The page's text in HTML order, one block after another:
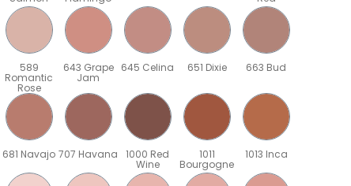
589
Romantic
Rose
643 Grape
Jam
645 Celina 651 Dixie 663 Bud
681 Navajo 707 Havana 1000 Red
Wine
1011
Bourgogne
1013 Inca